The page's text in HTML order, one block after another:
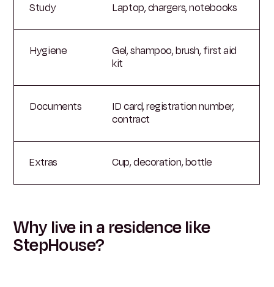
Study Laptop, chargers, notebooks
Hygiene
Gel, shampoo, brush, first aid
kit
Documents
ID card, registration number,
contract
Extras Cup, decoration, bottle
Why live in a residence like
StepHouse?